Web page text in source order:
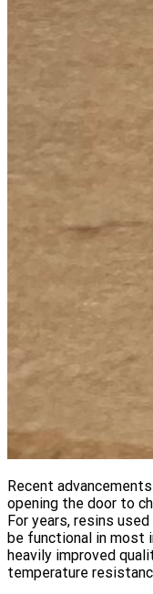
Recent
opening the door to
For years, resins
be functional in most
heavily improved
temperature